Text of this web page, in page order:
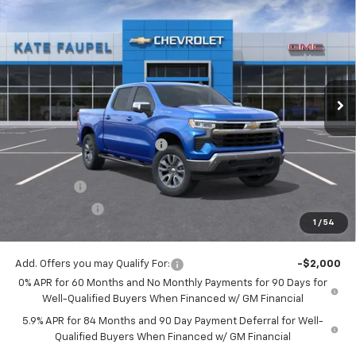
1 / 54
2026 Chevrolet Silverado 1500LT
VIN:3GCUKDE86TG123142Stock:36157Model:CK10543
Courtesy Transportation Unit Ext. Int.
$8,198 $56,342
FINAL PRICE
Less
MSRP: $64,540
Price reduction below MSRP: -$4,948
Internet Price:
$59,592
Bonus Cash
-$2,000
$56,342
Add. Offers you may Qualify For:
-$2,000
0% APR for 60 Months and No Monthly Payments for 90 Days for
Well-Qualified Buyers When Financed w/ GM Financial
5.9% APR for 84 Months and 90 Day Payment Deferral for Well-
Qualified Buyers When Financed w/ GM Financial